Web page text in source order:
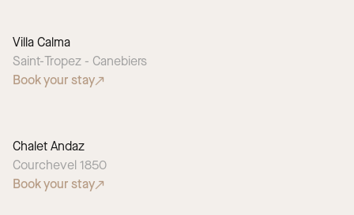
SEASONAL PICK
Villa Calma
Saint-Tropez - Canebiers
Book your stay
Chalet Andaz
Courchevel 1850
Book your stay